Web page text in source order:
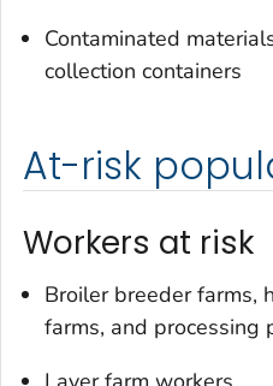
Contaminated
collection containers
At-risk
Workers at risk
Broiler breeder farms,
farms, and processing